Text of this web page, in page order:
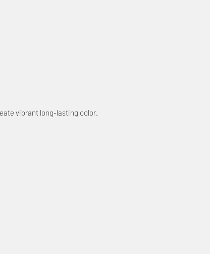
vibrant long-lasting color.